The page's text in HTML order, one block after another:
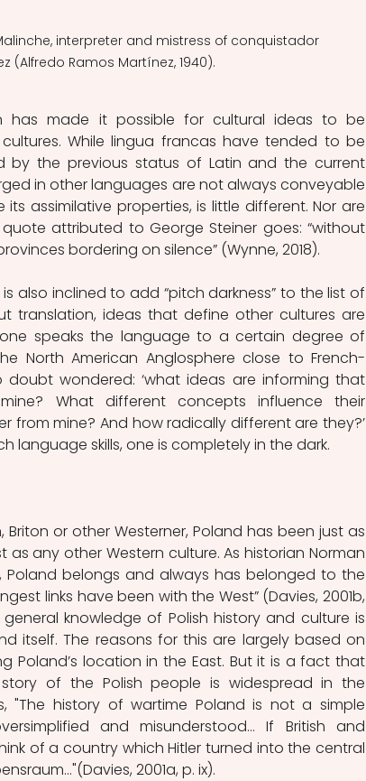
interpreter and mistress of conquistador
(Alfredo Ramos Martínez, 1940).
has made it possible for cultural ideas to be
While lingua francas have tended to be
by the previous status of Latin and the current
in other languages are not always conveyable
its assimilative properties, is little different. Nor are
attributed to George Steiner goes: “without
bordering on silence” (Wynne, 2018).
also inclined to add “pitch darkness” to the list of
translation, ideas that define other cultures are
speaks the language to a certain degree of
North American Anglosphere close to French-
wondered: ‘what ideas are informing that
What different concepts influence their
mine? And how radically different are they?’
language skills, one is completely in the dark.
Briton or other Westerner, Poland has been just as
any other Western culture. As historian Norman
Poland belongs and always has belonged to the
links have been with the West” (Davies, 2001b,
knowledge of Polish history and culture is
itself. The reasons for this are largely based on
Poland’s location in the East. But it is a fact that
of the Polish people is widespread in the
"The history of wartime Poland is not a simple
and misunderstood... If British and
of a country which Hitler turned into the central
2001a, p. ix).